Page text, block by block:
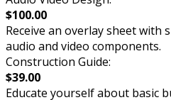
$100.00
Receive an overlay sheet with
audio and video components.
Construction Guide:
$39.00
Educate yourself about basic